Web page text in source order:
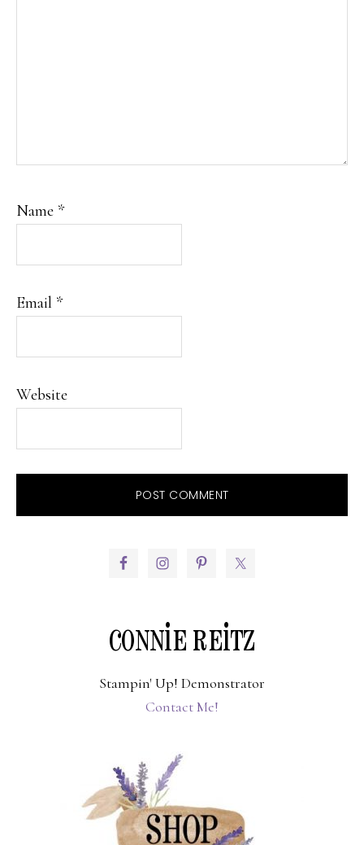
Name *
Email *
Website
PRIMARY
CONNIE REITZ
Stampin' Up! Demonstrator
Contact Me!